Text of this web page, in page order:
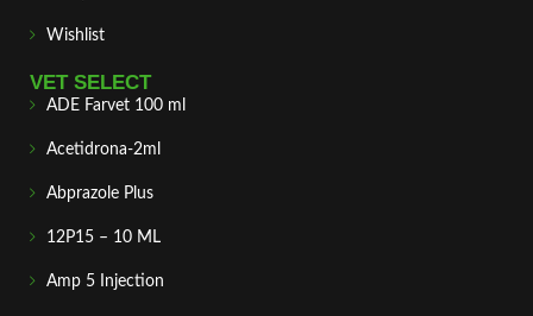
Wishlist
VET SELECT
ADE Farvet 100 ml
Acetidrona-2ml
Abprazole Plus
12P15 – 10 ML
Amp 5 Injection